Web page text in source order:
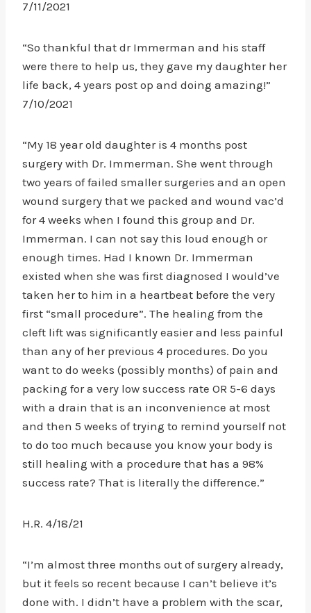
7/11/2021
“So thankful that dr Immerman and his staff
were there to help us, they gave my daughter her
life back, 4 years post op and doing amazing!”
7/10/2021
“My 18 year old daughter is 4 months post
surgery with Dr. Immerman. She went through
two years of failed smaller surgeries and an open
wound surgery that we packed and wound vac’d
for 4 weeks when I found this group and Dr.
Immerman. I can not say this loud enough or
enough times. Had I known Dr. Immerman
existed when she was first diagnosed I would’ve
taken her to him in a heartbeat before the very
first “small procedure”. The healing from the
cleft lift was significantly easier and less painful
than any of her previous 4 procedures. Do you
want to do weeks (possibly months) of pain and
packing for a very low success rate OR 5-6 days
with a drain that is an inconvenience at most
and then 5 weeks of trying to remind yourself not
to do too much because you know your body is
still healing with a procedure that has a 98%
success rate? That is literally the difference.”
H.R. 4/18/21
“I’m almost three months out of surgery already,
but it feels so recent because I can’t believe it’s
done with. I didn’t have a problem with the scar,